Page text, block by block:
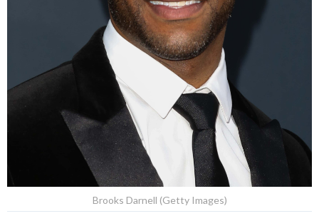
Brooks Darnell (Getty Images)